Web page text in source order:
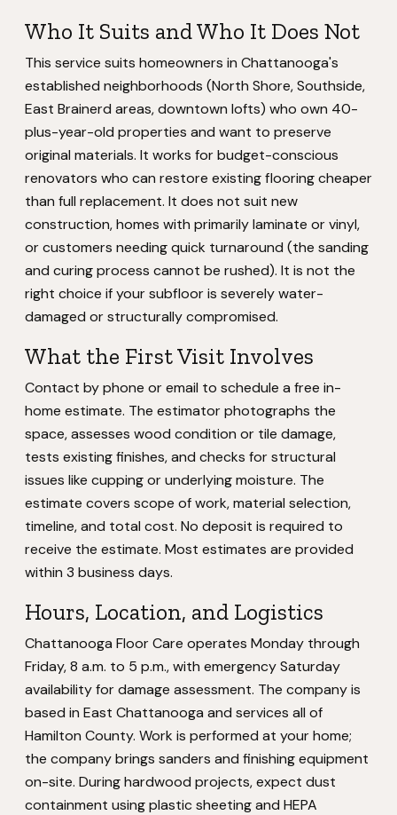
Who It Suits and Who It Does Not
This service suits homeowners in Chattanooga's
established neighborhoods (North Shore, Southside,
East Brainerd areas, downtown lofts) who own 40-
plus-year-old properties and want to preserve
original materials. It works for budget-conscious
renovators who can restore existing flooring cheaper
than full replacement. It does not suit new
construction, homes with primarily laminate or vinyl,
or customers needing quick turnaround (the sanding
and curing process cannot be rushed). It is not the
right choice if your subfloor is severely water-
damaged or structurally compromised.
What the First Visit Involves
Contact by phone or email to schedule a free in-
home estimate. The estimator photographs the
space, assesses wood condition or tile damage,
tests existing finishes, and checks for structural
issues like cupping or underlying moisture. The
estimate covers scope of work, material selection,
timeline, and total cost. No deposit is required to
receive the estimate. Most estimates are provided
within 3 business days.
Hours, Location, and Logistics
Chattanooga Floor Care operates Monday through
Friday, 8 a.m. to 5 p.m., with emergency Saturday
availability for damage assessment. The company is
based in East Chattanooga and services all of
Hamilton County. Work is performed at your home;
the company brings sanders and finishing equipment
on-site. During hardwood projects, expect dust
containment using plastic sheeting and HEPA